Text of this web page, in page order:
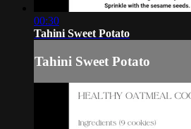
00:30
Tahini Sweet Potato
Tahini Sweet Potato